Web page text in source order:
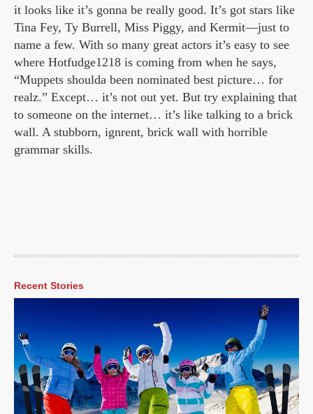
it looks like it’s gonna be really good. It’s got stars like
Tina Fey, Ty Burrell, Miss Piggy, and Kermit—just to
name a few. With so many great actors it’s easy to see
where Hotfudge1218 is coming from when he says,
“Muppets shoulda been nominated best picture… for
realz.” Except… it’s not out yet. But try explaining that
to someone on the internet… it’s like talking to a brick
wall. A stubborn, ignrent, brick wall with horrible
grammar skills.
Recent Stories